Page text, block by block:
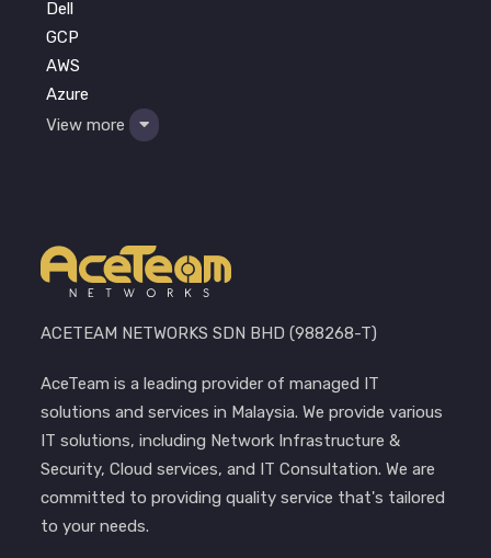
Dell
GCP
AWS
Azure
View more
ACETEAM NETWORKS SDN BHD (988268-T)
AceTeam is a leading provider of managed IT
solutions and services in Malaysia. We provide various
IT solutions, including Network Infrastructure &
Security, Cloud services, and IT Consultation. We are
committed to providing quality service that's tailored
to your needs.